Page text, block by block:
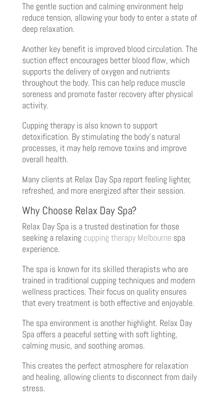
The gentle suction and calming environment help
reduce tension, allowing your body to enter a state of
deep relaxation.
Another key benefit is improved blood circulation. The
suction effect encourages better blood flow, which
supports the delivery of oxygen and nutrients
throughout the body. This can help reduce muscle
soreness and promote faster recovery after physical
activity.
Cupping therapy is also known to support
detoxification. By stimulating the body’s natural
processes, it may help remove toxins and improve
overall health.
Many clients at Relax Day Spa report feeling lighter,
refreshed, and more energized after their session.
Why Choose Relax Day Spa?
Relax Day Spa is a trusted destination for those
seeking a relaxing cupping therapy Melbourne spa
experience.
The spa is known for its skilled therapists who are
trained in traditional cupping techniques and modern
wellness practices. Their focus on quality ensures
that every treatment is both effective and enjoyable.
The spa environment is another highlight. Relax Day
Spa offers a peaceful setting with soft lighting,
calming music, and soothing aromas.
This creates the perfect atmosphere for relaxation
and healing, allowing clients to disconnect from daily
stress.